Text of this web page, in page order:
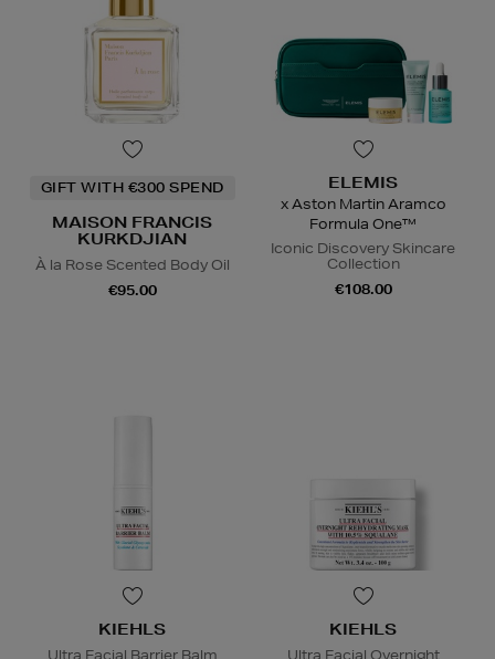
GIFT WITH €300 SPEND
MAISON FRANCIS
KURKDJIAN
À la Rose Scented Body Oil
€95.00
ELEMIS
x Aston Martin Aramco
Formula One™
Iconic Discovery Skincare
Collection
€108.00
KIEHLS
Ultra Facial Barrier Balm
KIEHLS
Ultra Facial Overnight